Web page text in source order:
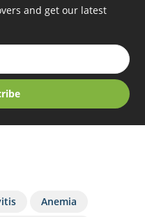
and get our latest
Anemia